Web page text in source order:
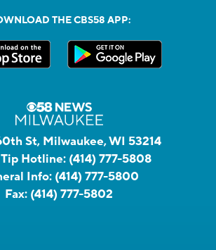
THE CBS58 APP:
St, Milwaukee, WI 53214
Hotline: (414) 777-5808
Info: (414) 777-5800
Fax: (414) 777-5802